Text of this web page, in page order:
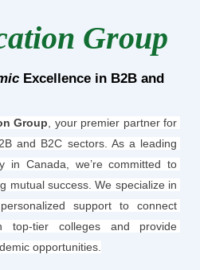
Group
Excellence in B2B and
Group , your premier partner for
and B2C sectors. As a leading
in Canada, we’re committed to
mutual success. We specialize in
support to connect
top-tier colleges and provide
opportunities.